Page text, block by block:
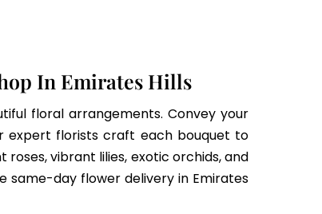
In Emirates Hills
floral arrangements. Convey your
expert florists craft each bouquet to
vibrant lilies, exotic orchids, and
same-day flower delivery in Emirates